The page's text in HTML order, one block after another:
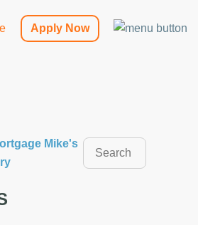
Apply Now
Mike's